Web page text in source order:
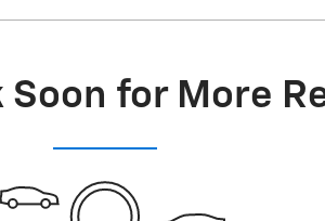
Soon for More